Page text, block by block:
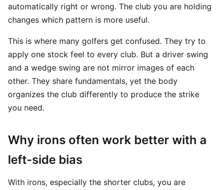
automatically right or wrong. The club you are holding
changes which pattern is more useful.
This is where many golfers get confused. They try to
apply one stock feel to every club. But a driver swing
and a wedge swing are not mirror images of each
other. They share fundamentals, yet the body
organizes the club differently to produce the strike
you need.
Why irons often work better with a
left-side bias
With irons, especially the shorter clubs, you are